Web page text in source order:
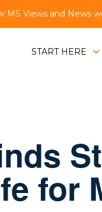
MS Views and News
START HERE
for